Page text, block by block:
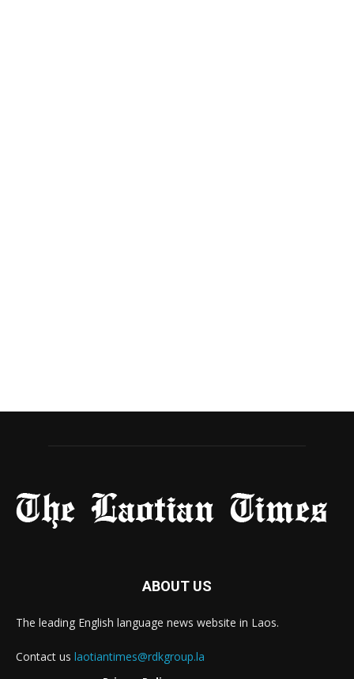
ABOUT US
The leading English language news website in Laos.
Contact us laotiantimes@rdkgroup.la